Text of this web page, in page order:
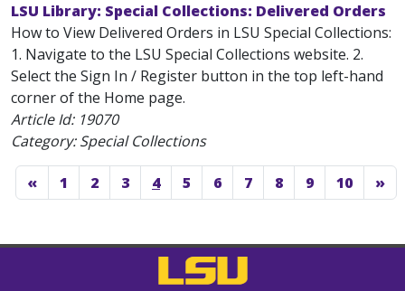
LSU Library: Special Collections: Delivered Orders
How to View Delivered Orders in LSU Special Collections:
1. Navigate to the LSU Special Collections website. 2.
Select the Sign In / Register button in the top left-hand
corner of the Home page.
Article Id: 19070
Category: Special Collections
« 1 2 3 4 5 6 7 8 9 10 »